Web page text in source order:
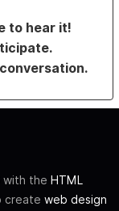
to hear it!
with the HTML
create web design